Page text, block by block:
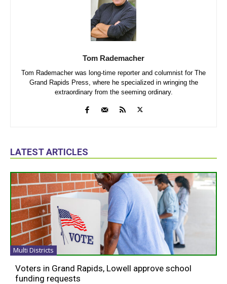
Tom Rademacher
Tom Rademacher was long-time reporter and columnist for The
Grand Rapids Press, where he specialized in wringing the
extraordinary from the seeming ordinary.
LATEST ARTICLES
Multi Districts
Voters in Grand Rapids, Lowell approve school
funding requests